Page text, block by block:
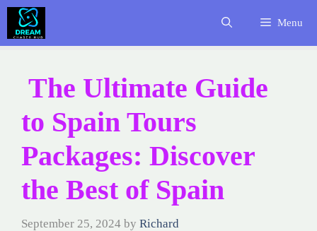
Skip
content
Menu
The Ultimate Guide
to Spain Tours
Packages: Discover
the Best of Spain
September 25, 2024 by Richard